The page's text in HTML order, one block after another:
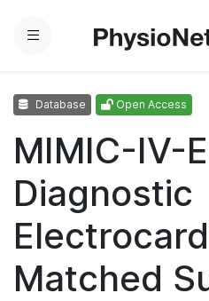
Menu
Database Open Access
MIMIC-IV-
Diagnostic
Matched